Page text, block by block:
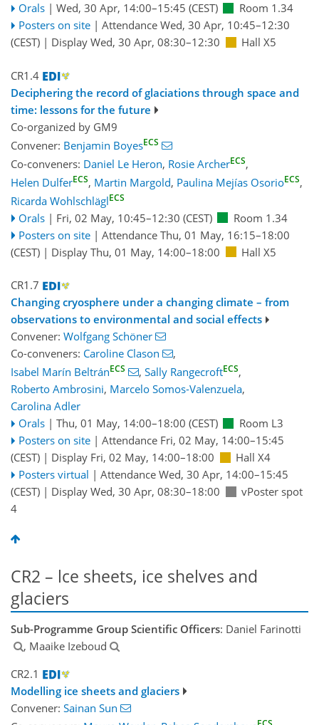
Orals | Wed, 30 Apr, 14:00–15:45 (CEST)
Room 1.34
Posters on site | Attendance Wed, 30 Apr, 10:45–12:30
(CEST) | Display Wed, 30 Apr, 08:30–12:30 Hall X5
CR1.4
Deciphering the record of glaciations through space and
time: lessons for the future
Co-organized by GM9
Convener: Benjamin BoyesECS
Co-conveners: Daniel Le Heron, Rosie ArcherECS,
Helen DulferECS, Martin Margold, Paulina Mejías OsorioECS,
Ricarda WohlschläglECS
Orals | Fri, 02 May, 10:45–12:30 (CEST)
Room 1.34
Posters on site | Attendance Thu, 01 May, 16:15–18:00
(CEST) | Display Thu, 01 May, 14:00–18:00 Hall X5
CR1.7
Changing cryosphere under a changing climate – from
observations to environmental and social effects
Convener: Wolfgang Schöner
Co-conveners: Caroline Clason
,
Isabel Marín BeltránECS , Sally RangecroftECS,
Roberto Ambrosini, Marcelo Somos-Valenzuela,
Carolina Adler
Orals | Thu, 01 May, 14:00–18:00 (CEST)
Room L3
Posters on site | Attendance Fri, 02 May, 14:00–15:45
(CEST) | Display Fri, 02 May, 14:00–18:00
Hall X4
Posters virtual | Attendance Wed, 30 Apr, 14:00–15:45
(CEST) | Display Wed, 30 Apr, 08:30–18:00
vPoster spot
4
CR2 – lce sheets, ice shelves and
glaciers
Sub-Programme Group Scientific Officers: Daniel Farinotti
, Maaike Izeboud
CR2.1
Modelling ice sheets and glaciers
Convener: Sainan Sun